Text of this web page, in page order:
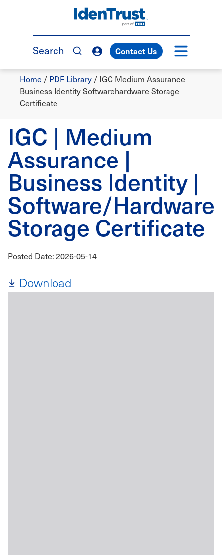
TM
Search Contact Us
Breadcrumb
Home / PDF Library / IGC Medium Assurance
Business Identity Softwarehardware Storage
Certificate
IGC | Medium
Assurance |
Business Identity |
Software/Hardware
Storage Certificate
Posted Date: 2026-05-14
Download